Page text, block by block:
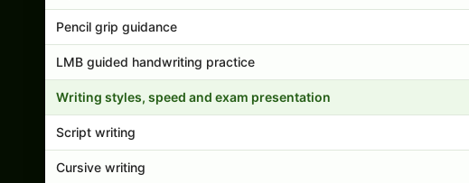
Pencil grip guidance
LMB guided handwriting practice
Writing styles, speed and exam presentation
Script writing
Cursive writing